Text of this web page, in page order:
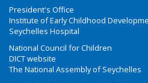
President's Office
Institute of Early Childhood
Seychelles Hospital
National Council for Children
DICT website
The National Assembly of Seychelles